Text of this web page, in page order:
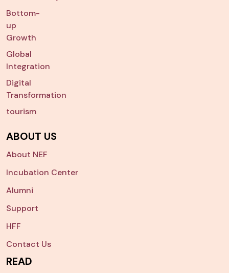
Bottom-
up
Growth
Global
Integration
Digital
Transformation
tourism
ABOUT US
About NEF
Incubation Center
Alumni
Support
HFF
Contact Us
READ